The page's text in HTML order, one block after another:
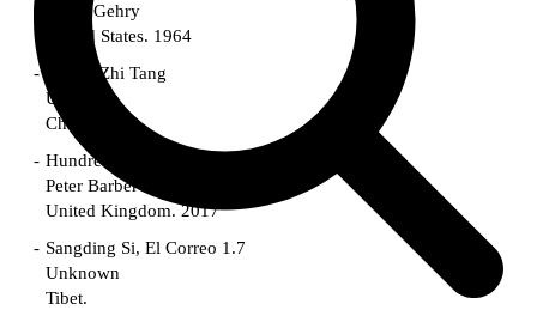
Frank Gehry
United States. 1964
Cheng Zhi Tang
Unknown
China. 1855
Hundred Mile City
Peter Barber
United Kingdom. 2017
Sangding Si, El Correo 1.7
Unknown
Tibet.